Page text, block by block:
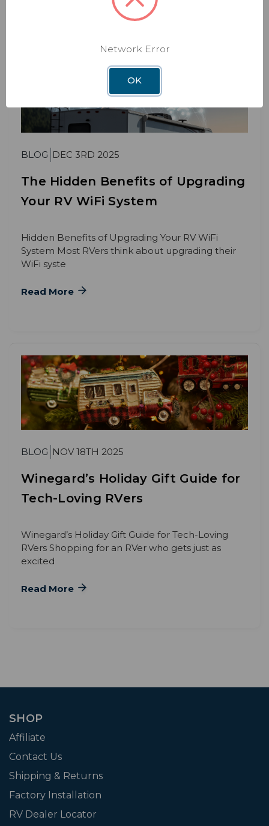
BLOG DEC 3RD 2025
The Hidden Benefits of Upgrading
Your RV WiFi System
Hidden Benefits of Upgrading Your RV WiFi
System Most RVers think about upgrading their
WiFi syste
Read More
BLOG NOV 18TH 2025
Winegard’s Holiday Gift Guide for
Tech-Loving RVers
Winegard’s Holiday Gift Guide for Tech-Loving
RVers Shopping for an RVer who gets just as
excited
Read More
SHOP
Affiliate
Contact Us
Shipping & Returns
Factory Installation
RV Dealer Locator
Network Error
OK